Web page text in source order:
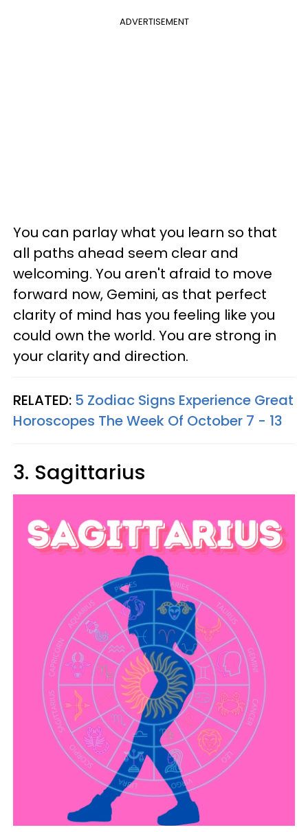
ADVERTISEMENT
You can parlay what you learn so that
all paths ahead seem clear and
welcoming. You aren't afraid to move
forward now, Gemini, as that perfect
clarity of mind has you feeling like you
could own the world. You are strong in
your clarity and direction.
RELATED: 5 Zodiac Signs Experience Great
Horoscopes The Week Of October 7 - 13
3. Sagittarius